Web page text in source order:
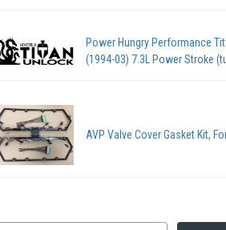
Power Hungry Performance
(1994-03) 7.3L Power Stroke
AVP Valve Cover Gasket Kit,